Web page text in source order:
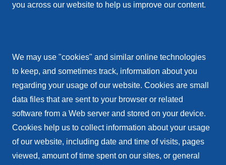
you across our website to help us improve our content.
We may use "cookies" and similar online technologies
to keep, and sometimes track, information about you
regarding your usage of our website. Cookies are small
data files that are sent to your browser or related
software from a Web server and stored on your device.
Cookies help us to collect information about your usage
of our website, including date and time of visits, pages
viewed, amount of time spent on our sites, or general